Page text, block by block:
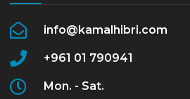
info@kamalhibri.com
+961 01 790941
Mon. - Sat.